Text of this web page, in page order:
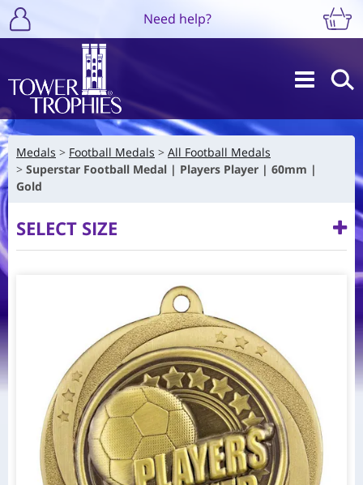
Need help?
Medals Football Medals
All Football Medals
Superstar Football Medal | Players Player | 60mm |
Gold
SELECT SIZE